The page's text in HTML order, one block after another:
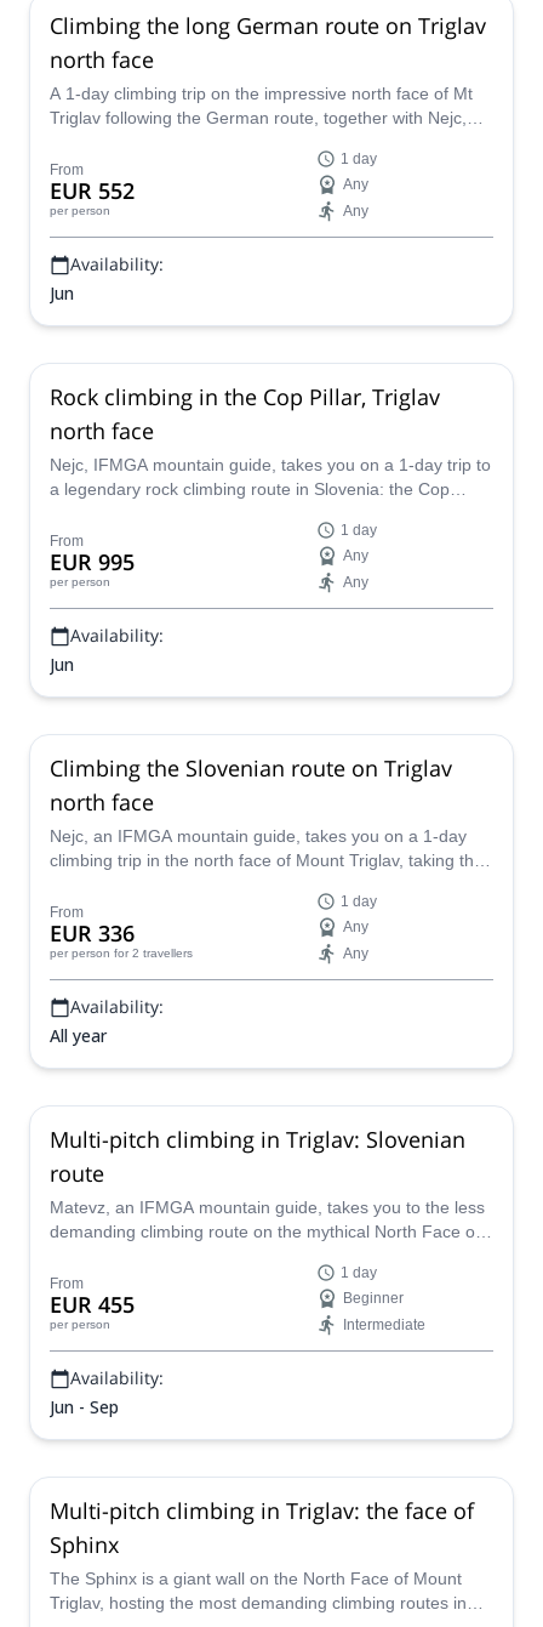
Climbing the long German route on Triglav
north face
A 1-day climbing trip on the impressive north face of Mt
Triglav following the German route, together with Nejc,
From
EUR 552
per person
1 day
Any
Any
Availability:
Jun
Rock climbing in the Cop Pillar, Triglav
north face
Nejc, IFMGA mountain guide, takes you on a 1-day trip to
a legendary rock climbing route in Slovenia: the Cop
From
EUR 995
per person
1 day
Any
Any
Availability:
Jun
Climbing the Slovenian route on Triglav
north face
Nejc, an IFMGA mountain guide, takes you on a 1-day
climbing trip in the north face of Mount Triglav, taking the
From
EUR 336
per person for 2 travellers
1 day
Any
Any
Availability:
All year
Multi-pitch climbing in Triglav: Slovenian
route
Matevz, an IFMGA mountain guide, takes you to the less
demanding climbing route on the mythical North Face of
From
EUR 455
per person
1 day
Beginner
Intermediate
Availability:
Jun - Sep
Multi-pitch climbing in Triglav: the face of
Sphinx
The Sphinx is a giant wall on the North Face of Mount
Triglav, hosting the most demanding climbing routes in